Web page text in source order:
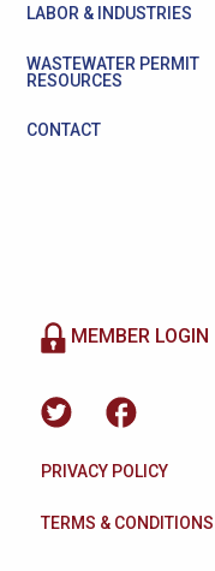
LABOR & INDUSTRIES
WASTEWATER PERMIT
RESOURCES
CONTACT
MEMBER LOGIN
PRIVACY POLICY
TERMS & CONDITIONS